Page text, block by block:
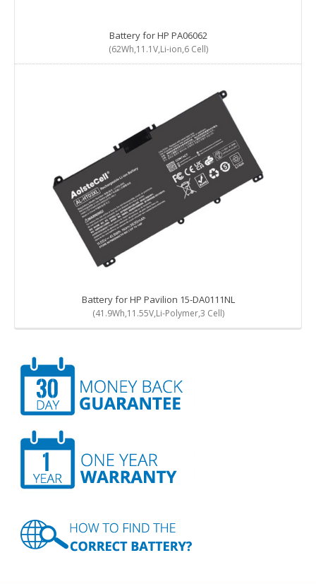
Battery for HP PA06062
(62Wh,11.1V,Li-ion,6 Cell)
Battery for HP Pavilion 15-DA0111NL
(41.9Wh,11.55V,Li-Polymer,3 Cell)